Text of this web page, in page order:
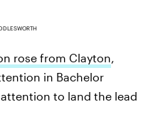
rose from Clayton,
in Bachelor
to land the lead